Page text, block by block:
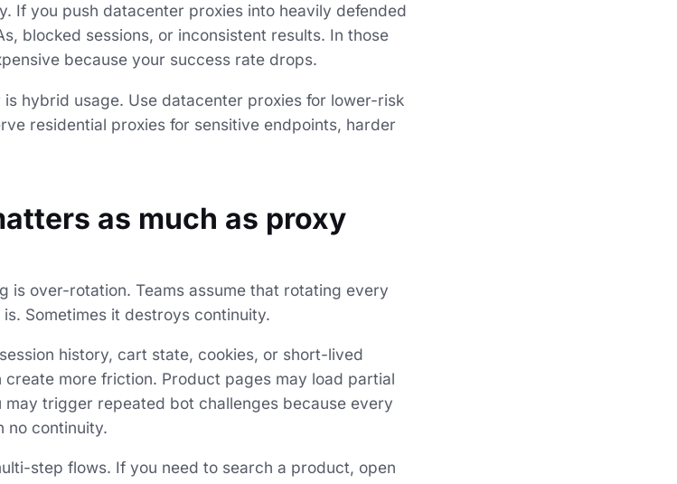
If you push datacenter proxies into heavily defended
blocked sessions, or inconsistent results. In those
because your success rate drops.
hybrid usage. Use datacenter proxies for lower-risk
residential proxies for sensitive endpoints, harder
as much as proxy
is over-rotation. Teams assume that rotating every
Sometimes it destroys continuity.
history, cart state, cookies, or short-lived
more friction. Product pages may load partial
trigger repeated bot challenges because every
no continuity.
step flows. If you need to search a product, open